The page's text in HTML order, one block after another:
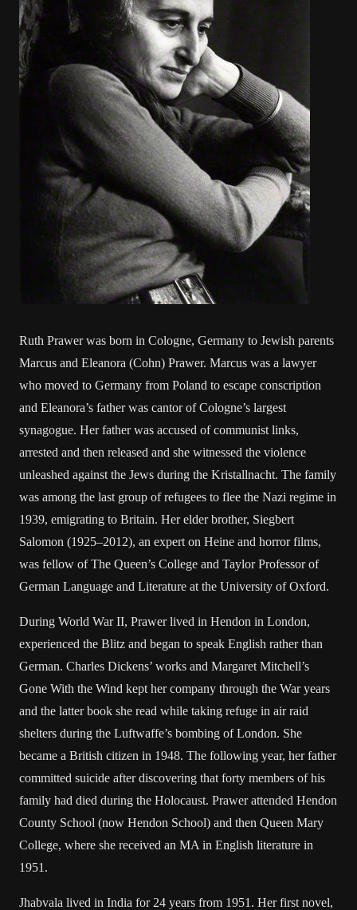
Ruth Prawer was born in Cologne, Germany to Jewish parents
Marcus and Eleanora (Cohn) Prawer. Marcus was a lawyer
who moved to Germany from Poland to escape conscription
and Eleanora’s father was cantor of Cologne’s largest
synagogue. Her father was accused of communist links,
arrested and then released and she witnessed the violence
unleashed against the Jews during the Kristallnacht. The family
was among the last group of refugees to flee the Nazi regime in
1939, emigrating to Britain. Her elder brother, Siegbert
Salomon (1925–2012), an expert on Heine and horror films,
was fellow of The Queen’s College and Taylor Professor of
German Language and Literature at the University of Oxford.
During World War II, Prawer lived in Hendon in London,
experienced the Blitz and began to speak English rather than
German. Charles Dickens’ works and Margaret Mitchell’s
Gone With the Wind kept her company through the War years
and the latter book she read while taking refuge in air raid
shelters during the Luftwaffe’s bombing of London. She
became a British citizen in 1948. The following year, her father
committed suicide after discovering that forty members of his
family had died during the Holocaust. Prawer attended Hendon
County School (now Hendon School) and then Queen Mary
College, where she received an MA in English literature in
1951.
Jhabvala lived in India for 24 years from 1951. Her first novel,